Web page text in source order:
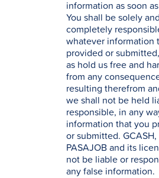
information as soon
You shall be solely and
completely
whatever information
provided or
as hold us free and
from any
resulting therefrom
we shall not be held
responsible, in any
information that you
or submitted.
PASAJOB and its
not be liable or
any false information.